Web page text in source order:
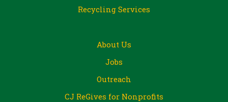
Recycling Services
About Us
Jobs
Outreach
CJ ReGives for Nonprofits